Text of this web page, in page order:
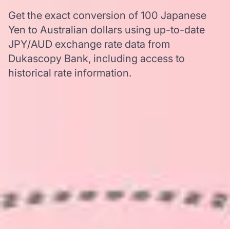
Get the exact conversion of 100 Japanese
Yen to Australian dollars using up-to-date
JPY/AUD exchange rate data from
Dukascopy Bank, including access to
historical rate information.